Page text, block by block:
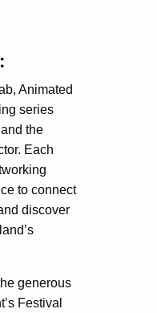
Animated
series
the
Each
to connect
discover
generous
Festival